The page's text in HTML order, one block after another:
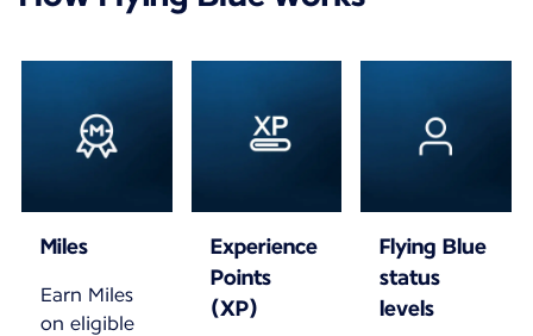
Miles
Earn Miles
on eligible
Experience
Points
(XP)
Flying Blue
status
levels